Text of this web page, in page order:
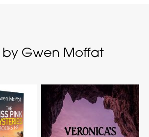
by Gwen Moffat